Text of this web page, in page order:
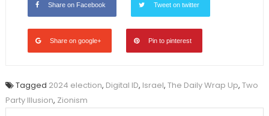
Share on Facebook Tweet on twitter
Share on google+ Pin to pinterest
Tagged 2024 election, Digital ID, Israel, The Daily Wrap Up, Two
Party Illusion, Zionism